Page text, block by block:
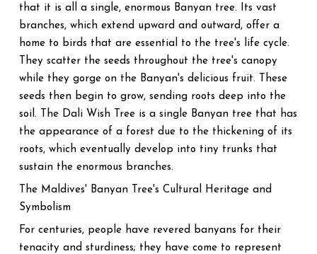
that it is all a single, enormous Banyan tree. Its vast
branches, which extend upward and outward, offer a
home to birds that are essential to the tree's life cycle.
They scatter the seeds throughout the tree's canopy
while they gorge on the Banyan's delicious fruit. These
seeds then begin to grow, sending roots deep into the
soil. The Dali Wish Tree is a single Banyan tree that has
the appearance of a forest due to the thickening of its
roots, which eventually develop into tiny trunks that
sustain the enormous branches.
The Maldives' Banyan Tree's Cultural Heritage and
Symbolism
For centuries, people have revered banyans for their
tenacity and sturdiness; they have come to represent